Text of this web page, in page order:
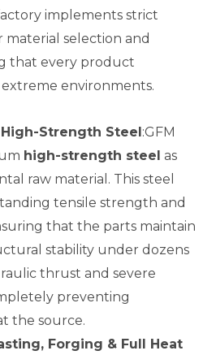
implements strict
selection and
that every product
environments.
Strength Steel:GFM
high-strength steel as
raw material. This steel
tensile strength and
that the parts maintain
stability under dozens
thrust and severe
preventing
the source.
Forging & Full Heat